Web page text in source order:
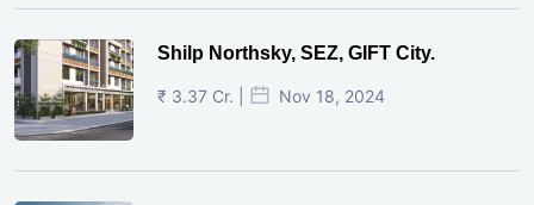
Shilp Northsky, SEZ, GIFT City.
₹ 3.37 Cr. | Nov 18, 2024